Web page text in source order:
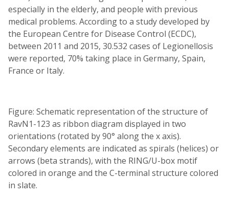
especially in the elderly, and people with previous
medical problems. According to a study developed by
the European Centre for Disease Control (ECDC),
between 2011 and 2015, 30.532 cases of Legionellosis
were reported, 70% taking place in Germany, Spain,
France or Italy.
Figure: Schematic representation of the structure of
RavN1-123 as ribbon diagram displayed in two
orientations (rotated by 90° along the x axis).
Secondary elements are indicated as spirals (helices) or
arrows (beta strands), with the RING/U-box motif
colored in orange and the C-terminal structure colored
in slate.